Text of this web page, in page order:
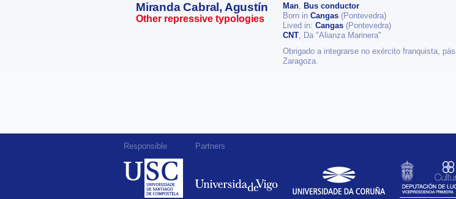
Miranda Cabral, Agustín
Other repressive typologies
Man, Bus conductor
Born in Cangas (Pontevedra)
Lived in: Cangas (Pontevedra)
CNT, Da "Alianza Marinera"
Obrigado a integrarse no exército franquista,
Zaragoza.
Responsible Partners